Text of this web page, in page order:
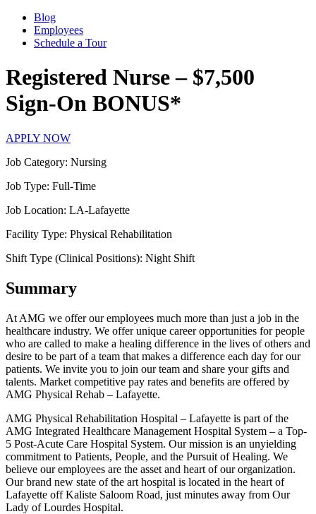
Blog
Employees
Schedule a Tour
Registered Nurse – $7,500
Sign-On BONUS*
APPLY NOW
Job Category: Nursing
Job Type: Full-Time
Job Location: LA-Lafayette
Facility Type: Physical Rehabilitation
Shift Type (Clinical Positions): Night Shift
Summary
At AMG we offer our employees much more than just a job in the
healthcare industry. We offer unique career opportunities for people
who are called to make a healing difference in the lives of others and
desire to be part of a team that makes a difference each day for our
patients. We invite you to join our team and share your gifts and
talents. Market competitive pay rates and benefits are offered by
AMG Physical Rehab – Lafayette.
AMG Physical Rehabilitation Hospital – Lafayette is part of the
AMG Integrated Healthcare Management Hospital System – a Top-
5 Post-Acute Care Hospital System. Our mission is an unyielding
commitment to Patients, People, and the Pursuit of Healing. We
believe our employees are the asset and heart of our organization.
Our brand new state of the art hospital is located in the heart of
Lafayette off Kaliste Saloom Road, just minutes away from Our
Lady of Lourdes Hospital.